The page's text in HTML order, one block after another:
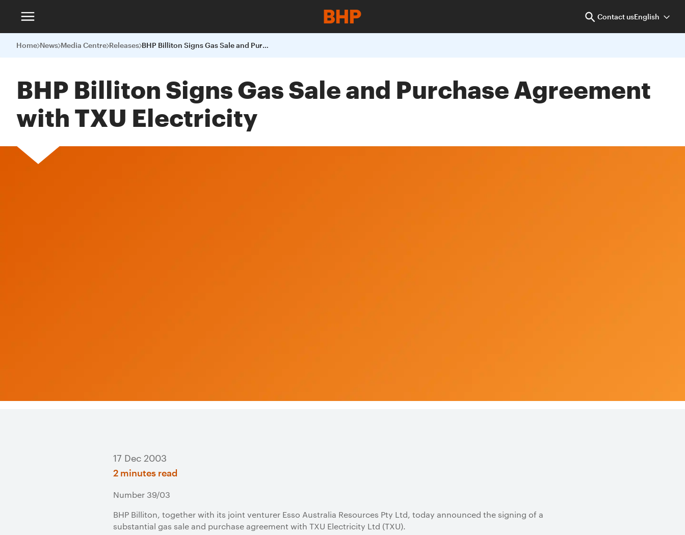
Contact usEnglish
Home News Media Centre Releases BHP Billiton Signs Gas Sale and Purchase Agreement with TXU Electricity
BHP Billiton Signs Gas Sale and Purchase Agreement
with TXU Electricity
17 Dec 2003
2 minutes read
Number 39/03
BHP Billiton, together with its joint venturer Esso Australia Resources Pty Ltd, today announced the signing of a
substantial gas sale and purchase agreement with TXU Electricity Ltd (TXU).